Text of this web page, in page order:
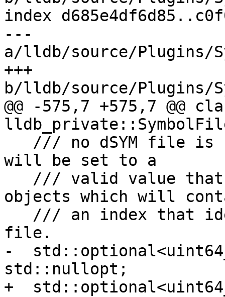
index
---
a/lldb/source/Plugins/
+++
b/lldb/source/Plugins/
@@ -575,7 +575,7 @@
will be set to a
objects which will
file.
-
std::nullopt;
+